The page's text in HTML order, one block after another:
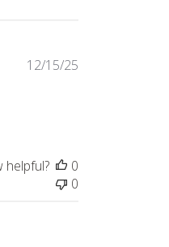
Published
12/15/25
helpful?
0
0